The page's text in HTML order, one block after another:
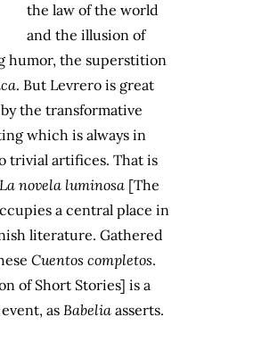
the law of the world
and the illusion of
humor, the superstition
. But Levrero is great
the transformative
which is always in
trivial artifices. That is
La novela luminosa [The
a central place in
literature. Gathered
Cuentos completos.
of Short Stories] is a
as Babelia asserts.